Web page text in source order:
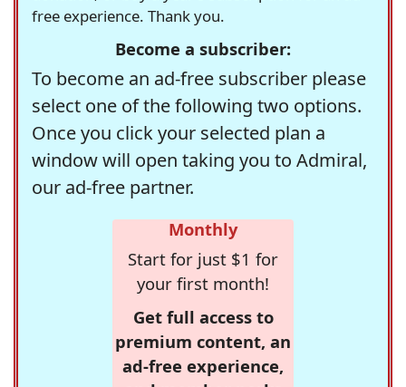
free experience. Thank you.
Become a subscriber:
To become an ad-free subscriber please
select one of the following two options.
Once you click your selected plan a
window will open taking you to Admiral,
our ad-free partner.
Monthly
Start for just $1 for
your first month!
Get full access to
premium content, an
ad-free experience,